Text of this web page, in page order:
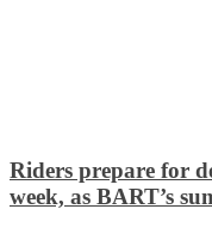
Riders prepare for
week, as BART’s